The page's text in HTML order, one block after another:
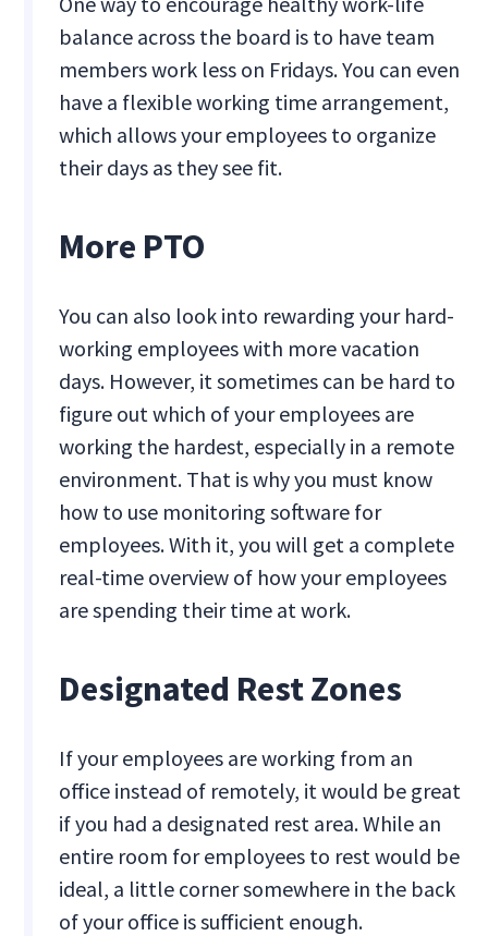
balance across the board is to have team
members work less on Fridays. You can even
have a flexible working time arrangement,
which allows your employees to organize
their days as they see fit.
More PTO
You can also look into rewarding your hard-
working employees with more vacation
days. However, it sometimes can be hard to
figure out which of your employees are
working the hardest, especially in a remote
environment. That is why you must know
how to use monitoring software for
employees. With it, you will get a complete
real-time overview of how your employees
are spending their time at work.
Designated Rest Zones
If your employees are working from an
office instead of remotely, it would be great
if you had a designated rest area. While an
entire room for employees to rest would be
ideal, a little corner somewhere in the back
of your office is sufficient enough.